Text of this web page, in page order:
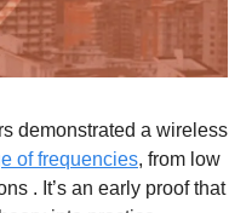
demonstrated a wireless
of frequencies, from low
. It’s an early proof that